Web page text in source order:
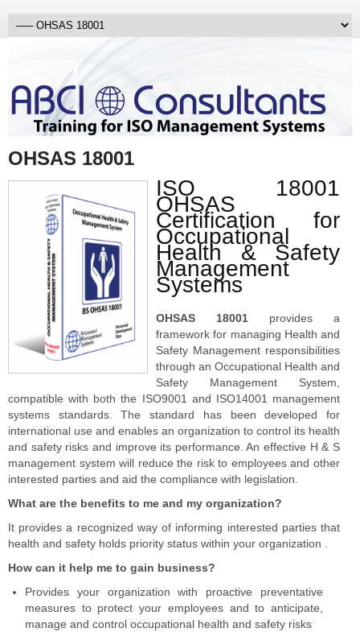
OHSAS 18001
ISO 18001
OHSAS
Certification for
Occupational
Health & Safety
Management
Systems
OHSAS 18001 provides a
framework for managing Health and
Safety Management responsibilities
through an Occupational Health and
Safety Management System,
compatible with both the ISO9001 and ISO14001 management
systems standards. The standard has been developed for
international use and enables an organization to control its health
and safety risks and improve its performance. An effective H & S
management system will reduce the risk to employees and other
interested parties and aid the compliance with legislation.
What are the benefits to me and my organization?
It provides a recognized way of informing interested parties that
health and safety holds priority status within your organization .
How can it help me to gain business?
Provides your organization with proactive preventative
measures to protect your employees and to anticipate,
manage and control occupational health and safety risks